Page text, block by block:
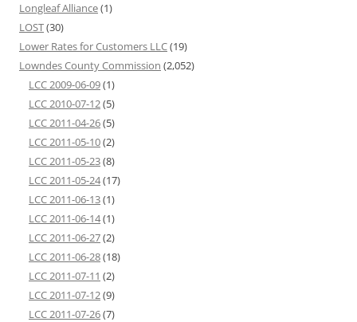
Longleaf Alliance(1)
LOST(30)
Lower Rates for Customers LLC(19)
Lowndes County Commission (2,052)
LCC 2009-06-09(1)
LCC 2010-07-12(5)
LCC 2011-04-26(5)
LCC 2011-05-10(2)
LCC 2011-05-23(8)
LCC 2011-05-24(17)
LCC 2011-06-13(1)
LCC 2011-06-14(1)
LCC 2011-06-27(2)
LCC 2011-06-28(18)
LCC 2011-07-11 (2)
LCC 2011-07-12(9)
LCC 2011-07-26(7)